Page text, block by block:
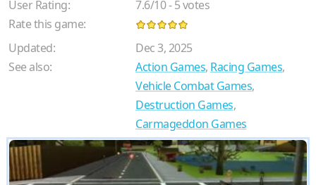
User Rating:
7.6/10-5votes
Rate this game:
Updated:
Dec 3, 2025
See also:
Action Games, Racing Games,
Vehicle Combat Games,
Destruction Games,
Carmageddon Games